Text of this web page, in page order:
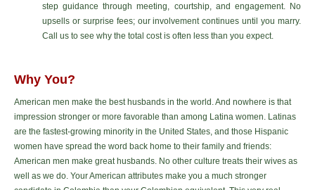
step guidance through meeting, courtship, and engagement. No
upsells or surprise fees; our involvement continues until you marry.
Call us to see why the total cost is often less than you expect.
Why You?
American men make the best husbands in the world. And nowhere is that
impression stronger or more favorable than among Latina women. Latinas
are the fastest-growing minority in the United States, and those Hispanic
women have spread the word back home to their family and friends:
American men make great husbands. No other culture treats their wives as
well as we do. Your American attributes make you a much stronger